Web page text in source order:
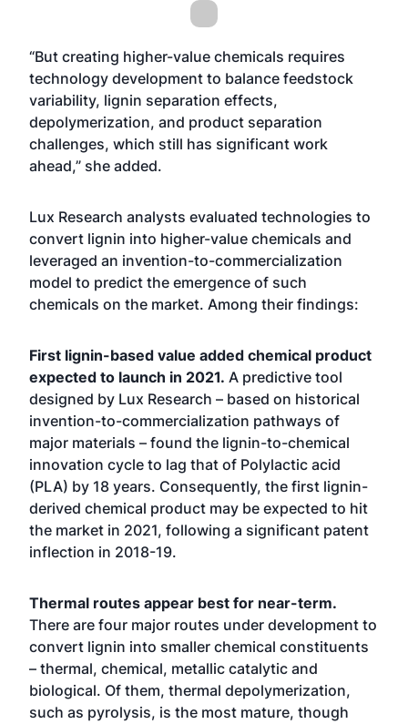
“But creating higher-value chemicals requires
technology development to balance feedstock
variability, lignin separation effects,
depolymerization, and product separation
challenges, which still has significant work
ahead,” she added.
Lux Research analysts evaluated technologies to
convert lignin into higher-value chemicals and
leveraged an invention-to-commercialization
model to predict the emergence of such
chemicals on the market. Among their findings:
First lignin-based value added chemical product
expected to launch in 2021. A predictive tool
designed by Lux Research – based on historical
invention-to-commercialization pathways of
major materials – found the lignin-to-chemical
innovation cycle to lag that of Polylactic acid
(PLA) by 18 years. Consequently, the first lignin-
derived chemical product may be expected to hit
the market in 2021, following a significant patent
inflection in 2018-19.
Thermal routes appear best for near-term.
There are four major routes under development to
convert lignin into smaller chemical constituents
– thermal, chemical, metallic catalytic and
biological. Of them, thermal depolymerization,
such as pyrolysis, is the most mature, though